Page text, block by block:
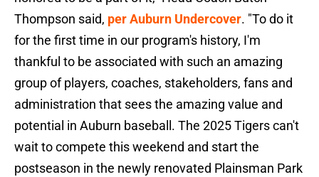
Thompson said, per Auburn Undercover. "To do it
for the first time in our program's history, I'm
thankful to be associated with such an amazing
group of players, coaches, stakeholders, fans and
administration that sees the amazing value and
potential in Auburn baseball. The 2025 Tigers can't
wait to compete this weekend and start the
postseason in the newly renovated Plainsman Park